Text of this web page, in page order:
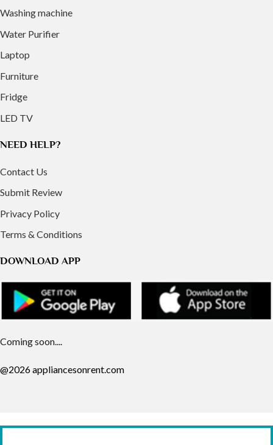
Washing machine
Water Purifier
Laptop
Furniture
Fridge
LED TV
NEED HELP?
Contact Us
Submit Review
Privacy Policy
Terms & Conditions
DOWNLOAD APP
Coming soon....
@2026 appliancesonrent.com